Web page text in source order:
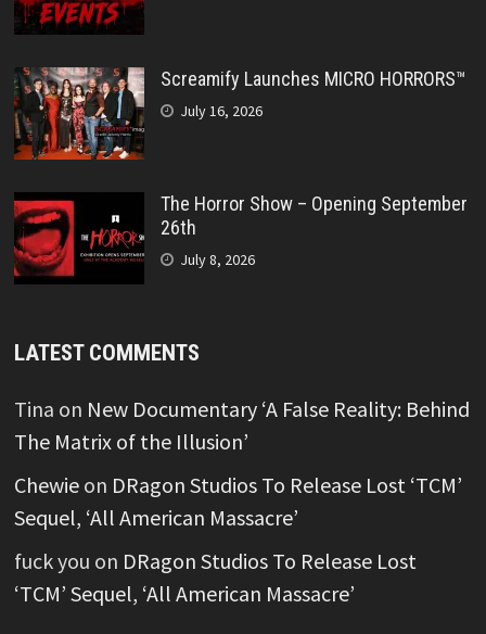
Screamify Launches MICRO HORRORS™
July 16, 2026
The Horror Show – Opening September
26th
July 8, 2026
LATEST COMMENTS
Tina on New Documentary ‘A False Reality: Behind
The Matrix of the Illusion’
Chewieon DRagon Studios To Release Lost ‘TCM’
Sequel, ‘All American Massacre’
fuck you on DRagon Studios To Release Lost
‘TCM’ Sequel, ‘All American Massacre’